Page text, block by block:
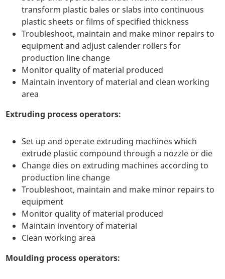
transform plastic bales or slabs into continuous
plastic sheets or films of specified thickness
Troubleshoot, maintain and make minor repairs to
equipment and adjust calender rollers for
production line change
Monitor quality of material produced
Maintain inventory of material and clean working
area
Extruding process operators:
Set up and operate extruding machines which
extrude plastic compound through a nozzle or die
Change dies on extruding machines according to
production line change
Troubleshoot, maintain and make minor repairs to
equipment
Monitor quality of material produced
Maintain inventory of material
Clean working area
Moulding process operators: